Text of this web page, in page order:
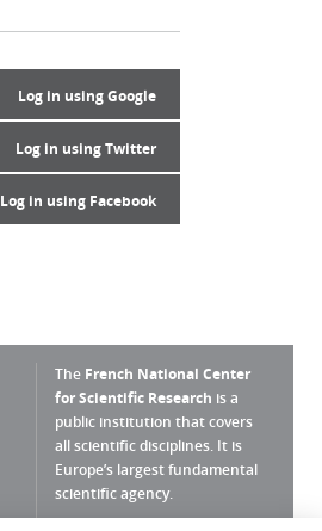
Log in using Google
Log in using Twitter
Log in using Facebook
The French National Center
for Scientific Research is a
public institution that covers
all scientific disciplines. It is
Europe’s largest fundamental
scientific agency.